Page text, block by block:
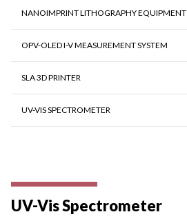
NANOIMPRINT LITHOGRAPHY EQUIPMENT
OPV-OLED I-V MEASUREMENT SYSTEM
SLA 3D PRINTER
UV-VIS SPECTROMETER
UV-Vis Spectrometer